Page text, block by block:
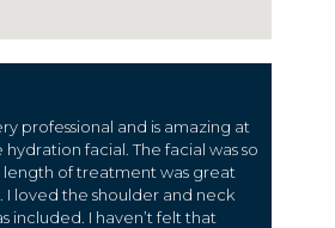
professional and is amazing at
hydration facial. The facial was so
length of treatment was great
I loved the shoulder and neck
included. I haven’t felt that